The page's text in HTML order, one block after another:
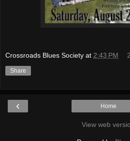
Crossroads Blues Society at 2:43 PM
Share
‹ Home
View web